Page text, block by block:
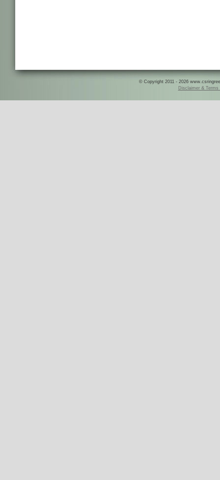
© Copyright 2011 - 2026
Disclaimer & Terms